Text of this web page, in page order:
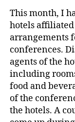
This month, I
hotels
arrangements
conferences.
agents of the
including
food and
of the
the hotels. A